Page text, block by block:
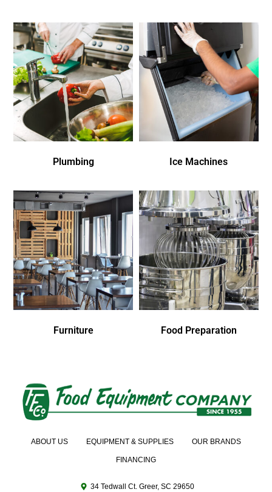
Plumbing Ice Machines
Furniture Food Preparation
ABOUT US EQUIPMENT & SUPPLIES OUR BRANDS
FINANCING
34 Tedwall Ct. Greer, SC 29650